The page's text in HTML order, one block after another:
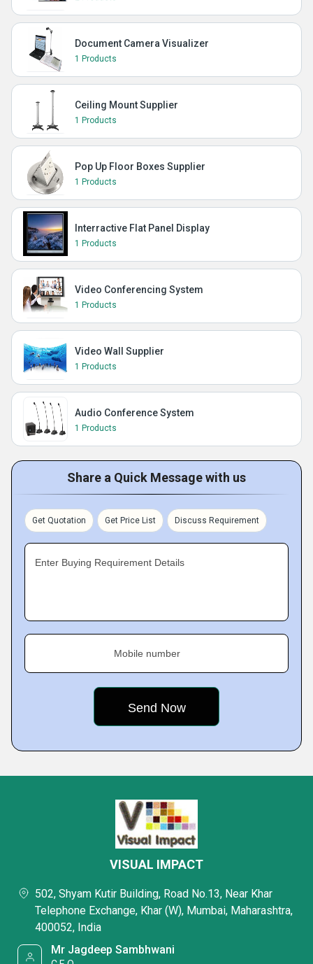
Document Camera Visualizer
1 Products
Ceiling Mount Supplier
1 Products
Pop Up Floor Boxes Supplier
1 Products
Interractive Flat Panel Display
1 Products
Video Conferencing System
1 Products
Video Wall Supplier
1 Products
Audio Conference System
1 Products
Share a Quick Message with us
Get Quotation Get Price List Discuss Requirement
Enter Buying Requirement Details
Mobile number
VISUAL IMPACT
502, Shyam Kutir Building, Road No.13, Near Khar
Telephone Exchange, Khar (W), Mumbai, Maharashtra,
400052, India
Mr Jagdeep Sambhwani